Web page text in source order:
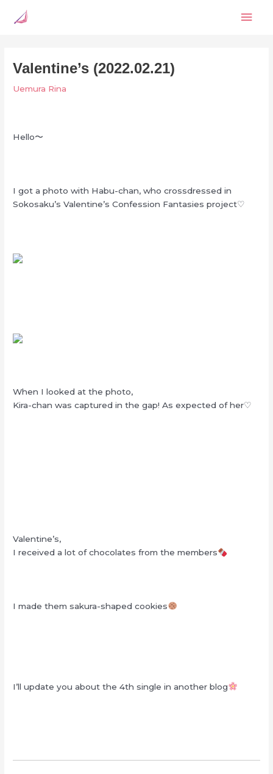
Valentine’s (2022.02.21)
Uemura Rina
Hello〜
I got a photo with Habu-chan, who crossdressed in
Sokosaku’s Valentine’s Confession Fantasies project♡
When I looked at the photo,
Kira-chan was captured in the gap! As expected of her♡
Valentine’s,
I received a lot of chocolates from the members
I made them sakura-shaped cookies
I’ll update you about the 4th single in another blog